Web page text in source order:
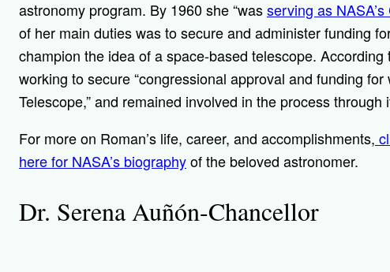
astronomy program. By 1960 she “wasserving as
of her main duties was to secure and administer funding
champion the idea of a space-based telescope. According
working to secure “congressional approval and funding
Telescope,” and remained involved in the process
For more on Roman’s life, career, and accomplishments,
here for NASA’s biographyof the beloved astronomer.
Dr. Serena Auñón-Chancellor